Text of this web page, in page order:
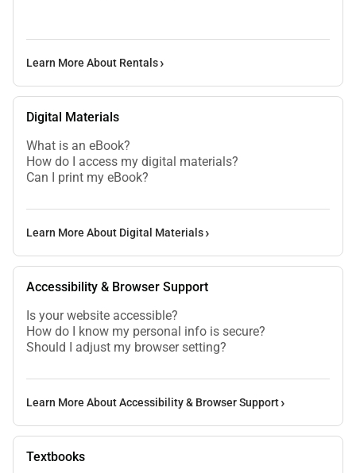
Learn More About Rentals
Digital Materials
What is an eBook?
How do I access my digital materials?
Can I print my eBook?
Learn More About Digital Materials
Accessibility & Browser Support
Is your website accessible?
How do I know my personal info is secure?
Should I adjust my browser setting?
Learn More About Accessibility & Browser Support
Textbooks